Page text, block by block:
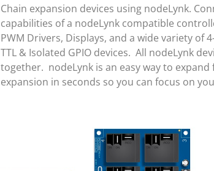
Chain expansion devices using nodeLynk.
capabilities of a nodeLynk compatible
PWM Drivers, Displays, and a wide variety of
TTL & Isolated GPIO devices. All nodeLynk
together. nodeLynk is an easy way to
expansion in seconds so you can focus on